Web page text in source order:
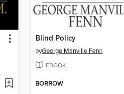
Blind Policy
byGeorge Manville Fenn
EBOOK
BORROW